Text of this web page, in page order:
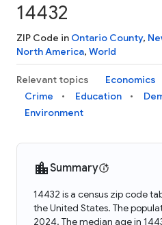
14432
ZIP Code in Ontario County,
North America, World
Relevant topics Economics
Crime
Education
Environment
Summary
14432 is a census zip code
the United States. The
2024. The median age in